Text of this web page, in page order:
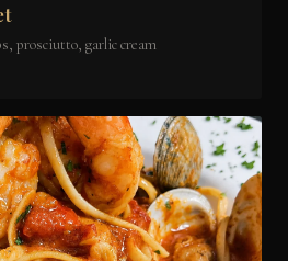
prosciutto, garlic cream